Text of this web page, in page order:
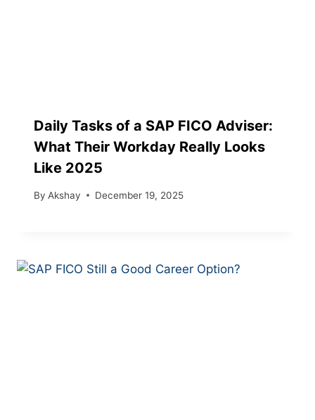
Daily Tasks of a SAP FICO Adviser:
What Their Workday Really Looks
Like 2025
By Akshay December 19, 2025